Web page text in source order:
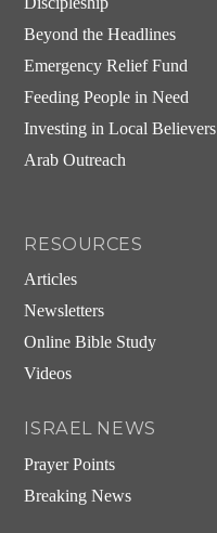
Beyond the Headlines
Emergency Relief Fund
Feeding People in Need
Investing in Local Believers
Arab Outreach
RESOURCES
Articles
Newsletters
Online Bible Study
Videos
ISRAEL NEWS
Prayer Points
Breaking News